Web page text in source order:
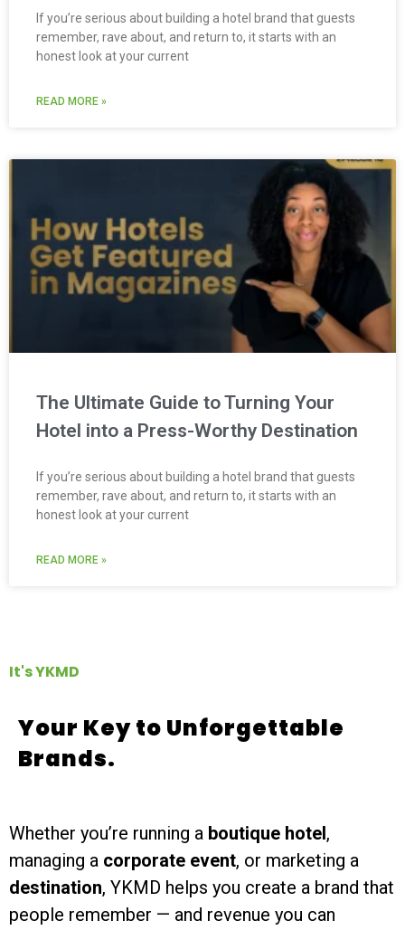
If you’re serious about building a hotel brand that guests
remember, rave about, and return to, it starts with an
honest look at your current
READ MORE »
The Ultimate Guide to Turning Your
Hotel into a Press-Worthy Destination
If you’re serious about building a hotel brand that guests
remember, rave about, and return to, it starts with an
honest look at your current
READ MORE »
It's YKMD
Your Key to Unforgettable
Brands.
Whether you’re running a boutique hotel,
managing a corporate event, or marketing a
destination, YKMD helps you create a brand that
people remember — and revenue you can